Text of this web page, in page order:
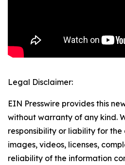
Legal Disclaimer:
EIN Presswire provides this
without warranty of any kind.
responsibility or liability for
images, videos, licenses,
reliability of the information